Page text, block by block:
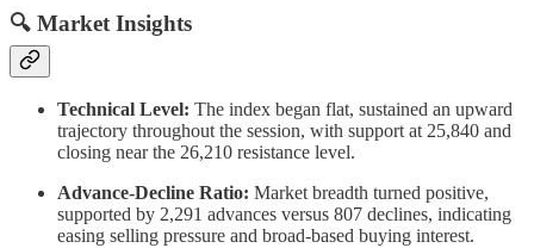
🔍 Market Insights
Technical Level: The index began flat, sustained an upward
trajectory throughout the session, with support at 25,840 and
closing near the 26,210 resistance level.
Advance-Decline Ratio: Market breadth turned positive,
supported by 2,291 advances versus 807 declines, indicating
easing selling pressure and broad-based buying interest.